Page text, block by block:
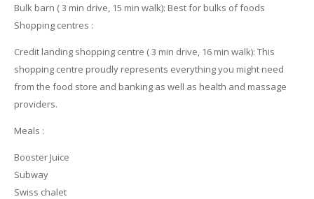
Bulk barn ( 3 min drive, 15 min walk): Best for bulks of foods
Shopping centres :
Credit landing shopping centre ( 3 min drive, 16 min walk): This
shopping centre proudly represents everything you might need
from the food store and banking as well as health and massage
providers.
Meals :
Booster Juice
Subway
Swiss chalet